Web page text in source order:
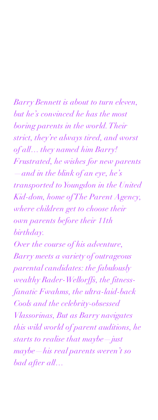
Barry Bennett is about to turn eleven,
but he’s convinced he has the most
boring parents in the world. Their
strict, they’re always tired, and worst
of all… they named him Barry!
Frustrated, he wishes for new parents
—and in the blink of an eye, he’s
transported to Youngdon in the United
Kid-dom, home of The Parent Agency,
where children get to choose their
own parents before their 11th
birthday.
Over the course of his adventure,
Barry meets a variety of outrageous
parental candidates: the fabulously
wealthy Rader-Wellorffs, the fitness-
fanatic Fwahms, the ultra-laid-back
Cools and the celebrity-obsessed
Vlassorinas, But as Barry navigates
this wild world of parent auditions, he
starts to realise that maybe—just
maybe—his real parents weren’t so
bad after all…